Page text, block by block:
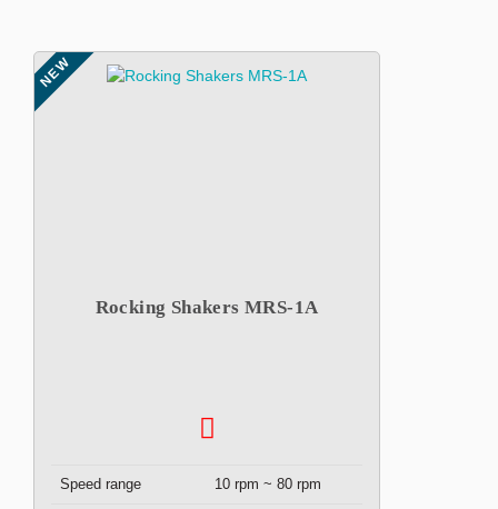
NEW
Rocking Shakers MRS-1A
Speed range 10 rpm ~ 80 rpm